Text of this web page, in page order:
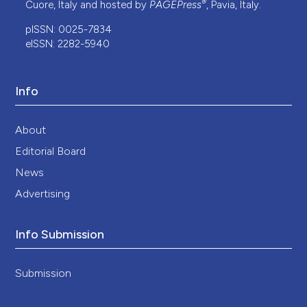
Cuore, Italy and hosted by PAGEPress®, Pavia, Italy.
pISSN: 0025-7834
eISSN: 2282-5940
Info
About
Editorial Board
News
Advertising
Info Submission
Submission